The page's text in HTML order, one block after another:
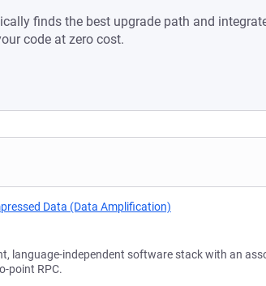
finds the best upgrade path and
code at zero cost.
Data (Data Amplification)
language-independent software stack with an
point RPC.